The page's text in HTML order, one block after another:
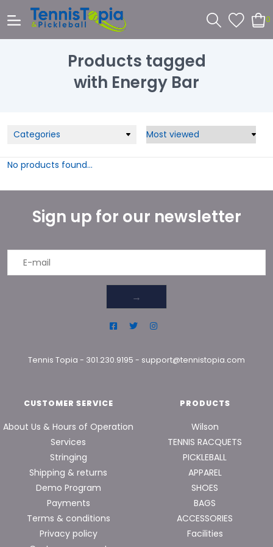
0
Products tagged
with Energy Bar
Categories
No products found...
Sign up for our newsletter
→
Tennis Topia - 301.230.9195 - support@tennistopia.com
CUSTOMER SERVICE
About Us & Hours of Operation
Services
Stringing
Shipping & returns
Demo Program
Payments
Terms & conditions
Privacy policy
PRODUCTS
Wilson
TENNIS RACQUETS
PICKLEBALL
APPAREL
SHOES
BAGS
ACCESSORIES
Facilities